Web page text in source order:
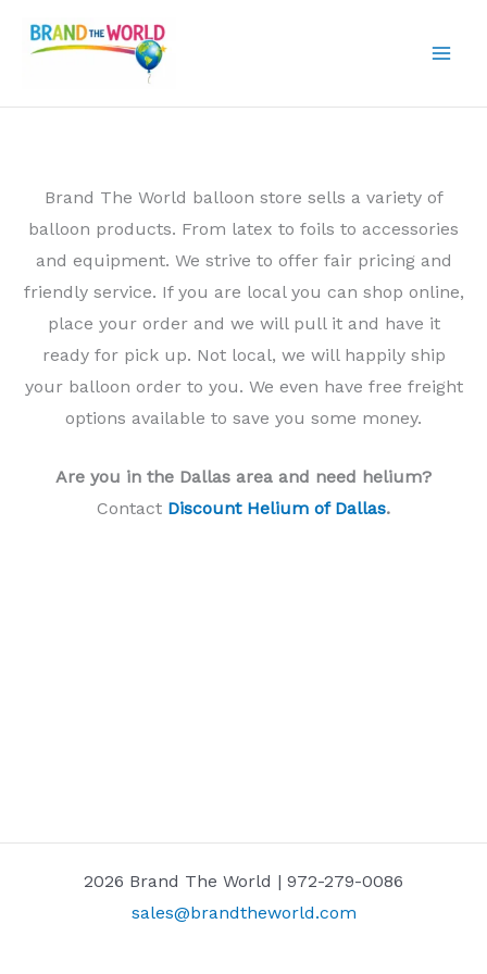
Brand The World balloon store sells a variety of
balloon products. From latex to foils to accessories
and equipment. We strive to offer fair pricing and
friendly service. If you are local you can shop online,
place your order and we will pull it and have it
ready for pick up. Not local, we will happily ship
your balloon order to you. We even have free freight
options available to save you some money.
Are you in the Dallas area and need helium?
Contact Discount Helium of Dallas.
2026 Brand The World | 972-279-0086
sales@brandtheworld.com